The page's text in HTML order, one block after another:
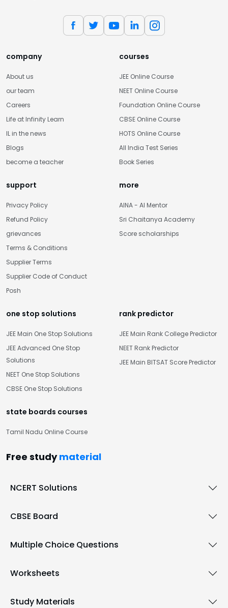
company
About us
our team
Careers
Life at Infinity Learn
IL in the news
Blogs
become a teacher
courses
JEE Online Course
NEET Online Course
Foundation Online Course
CBSE Online Course
HOTS Online Course
All India Test Series
Book Series
support
Privacy Policy
Refund Policy
grievances
Terms & Conditions
Supplier Terms
Supplier Code of Conduct
Posh
more
AINA - AI Mentor
Sri Chaitanya Academy
Score scholarships
one stop solutions
JEE Main One Stop Solutions
JEE Advanced One Stop
Solutions
NEET One Stop Solutions
CBSE One Stop Solutions
rank predictor
JEE Main Rank College Predictor
NEET Rank Predictor
JEE Main BITSAT Score Predictor
state boards courses
Tamil Nadu Online Course
Free studymaterial
NCERT Solutions
CBSE Board
Multiple Choice Questions
Worksheets
Study Materials